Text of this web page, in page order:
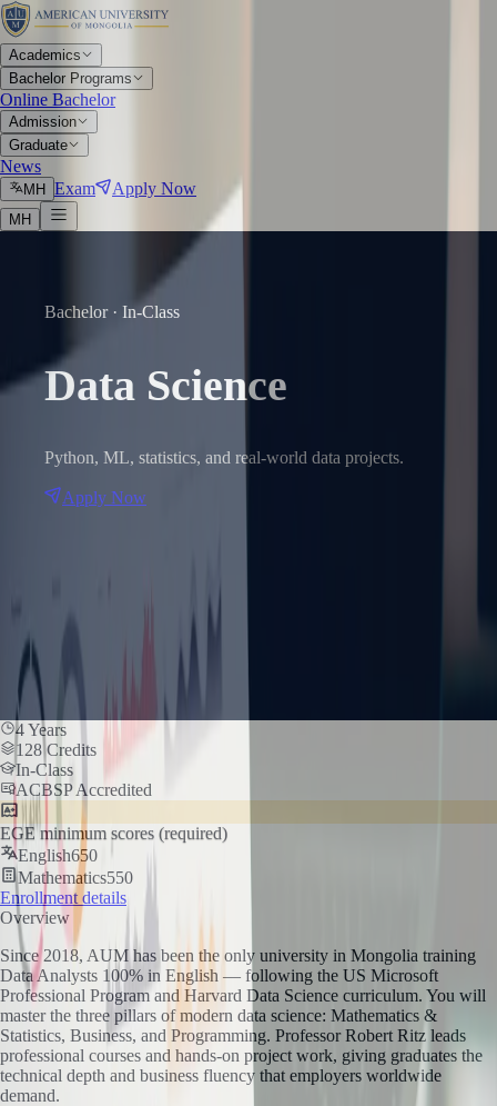
Academics
Bachelor Programs
Online Bachelor
Admission
Graduate
News
МН Exam Apply Now
МН
Bachelor · In-Class
Data Science
Python, ML, statistics, and real-world data projects.
Apply Now
4 Years
128 Credits
In-Class
ACBSP Accredited
EGE minimum scores (required)
English650
Mathematics550
Enrollment details
Overview
Since 2018, AUM has been the only university in Mongolia training
Data Analysts 100% in English — following the US Microsoft
Professional Program and Harvard Data Science curriculum. You will
master the three pillars of modern data science: Mathematics &
Statistics, Business, and Programming. Professor Robert Ritz leads
professional courses and hands-on project work, giving graduates the
technical depth and business fluency that employers worldwide
demand.